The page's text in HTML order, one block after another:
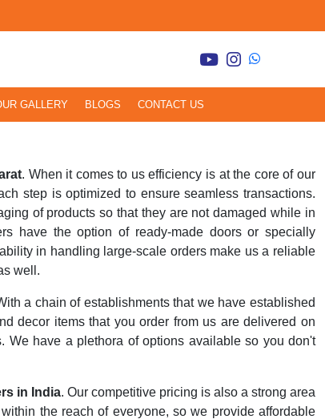
GALLERY BLOGS CONTACT US
. When it comes to us efficiency is at the core of our
step is optimized to ensure seamless transactions.
of products so that they are not damaged while in
have the option of ready-made doors or specially
in handling large-scale orders make us a reliable
well.
a chain of establishments that we have established
decor items that you order from us are delivered on
We have a plethora of options available so you don't
in India. Our competitive pricing is also a strong area
the reach of everyone, so we provide affordable